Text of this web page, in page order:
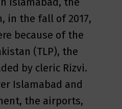
in the fall of 2017,
because of the
(TLP), the
by cleric Rizvi.
Islamabad and
the airports,